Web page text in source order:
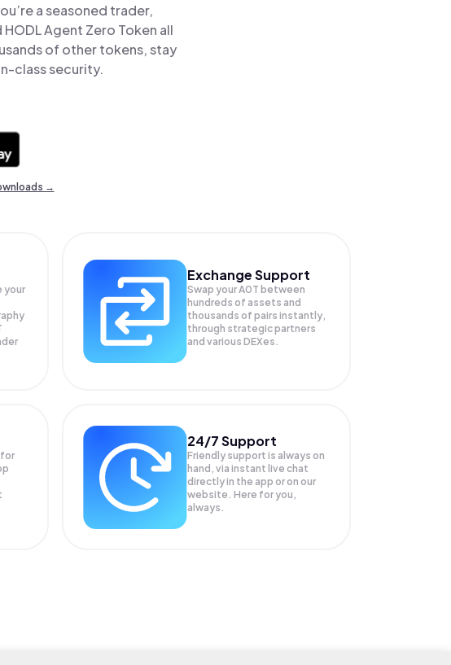
a seasoned trader,
Agent Zero Token all
of other tokens, stay
class security.
→
your
Exchange Support
Swap yourA0T between
hundreds of assets and
thousands of pairs instantly,
through strategic partners
and various DEXes.
24/7 Support
Friendly support is always on
hand, via instant live chat
directly in the app or on our
website. Here for you,
always.